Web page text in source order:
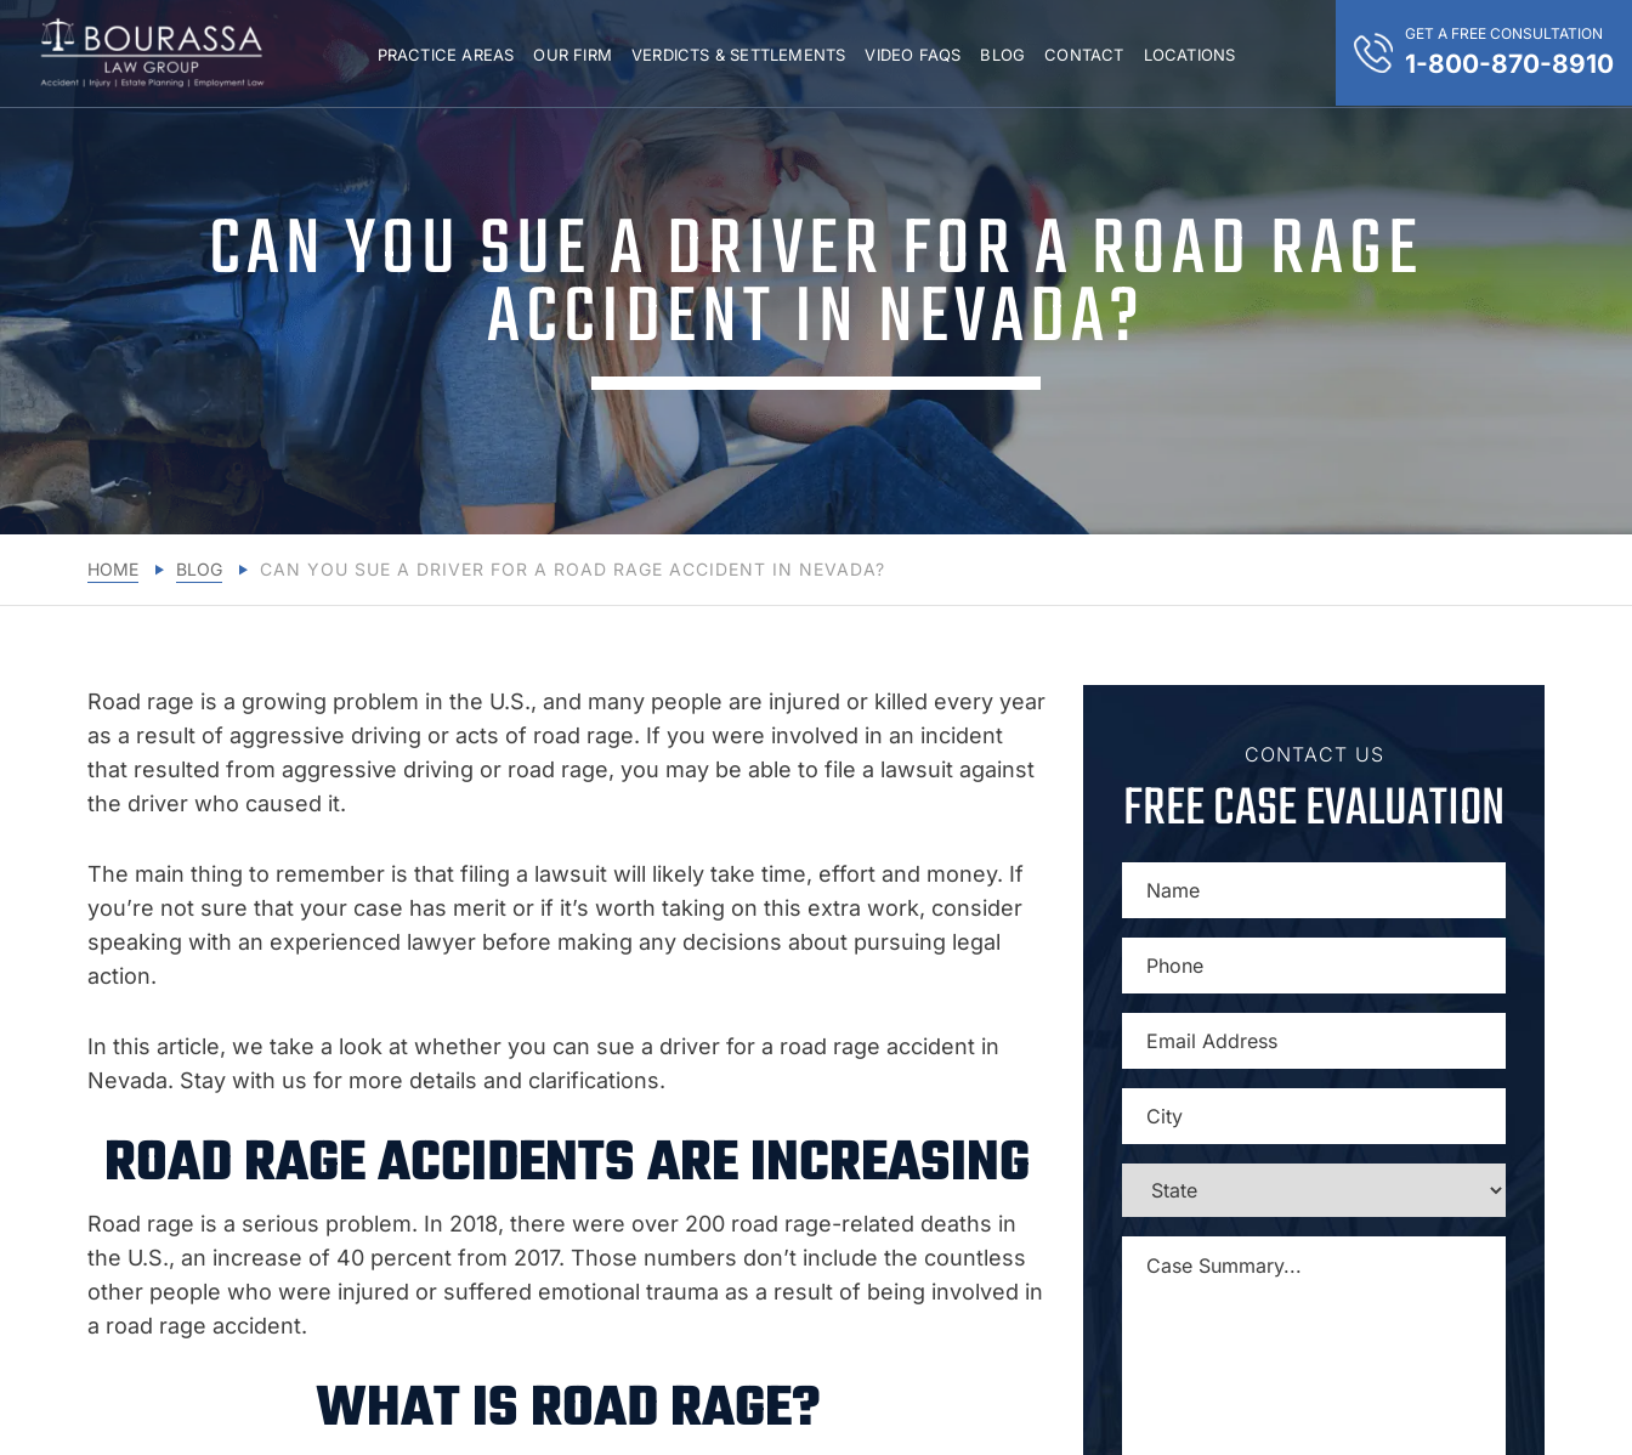
PRACTICE AREAS OUR FIRM VERDICTS & SETTLEMENTS VIDEO FAQS BLOG CONTACT LOCATIONS
GET A FREE CONSULTATION
1-800-870-8910
CAN YOU SUE A DRIVER FOR A ROAD RAGE
ACCIDENT IN NEVADA?
HOME BLOG CAN YOU SUE A DRIVER FOR A ROAD RAGE ACCIDENT IN NEVADA?
Road rage is a growing problem in the U.S., and many people are injured or killed every year
as a result of aggressive driving or acts of road rage. If you were involved in an incident
that resulted from aggressive driving or road rage, you may be able to file a lawsuit against
the driver who caused it.
The main thing to remember is that filing a lawsuit will likely take time, effort and money. If
you’re not sure that your case has merit or if it’s worth taking on this extra work, consider
speaking with an experienced lawyer before making any decisions about pursuing legal
action.
In this article, we take a look at whether you can sue a driver for a road rage accident in
Nevada. Stay with us for more details and clarifications.
ROAD RAGE ACCIDENTS ARE INCREASING
Road rage is a serious problem. In 2018, there were over 200 road rage-related deaths in
the U.S., an increase of 40 percent from 2017. Those numbers don’t include the countless
other people who were injured or suffered emotional trauma as a result of being involved in
a road rage accident.
WHAT IS ROAD RAGE?
CONTACT US
FREE CASE EVALUATION
ADDRESS
STATE
SUMMARY... *